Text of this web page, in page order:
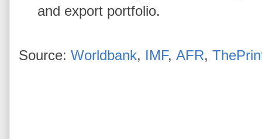
and export portfolio.
Source: Worldbank, IMF, AFR,